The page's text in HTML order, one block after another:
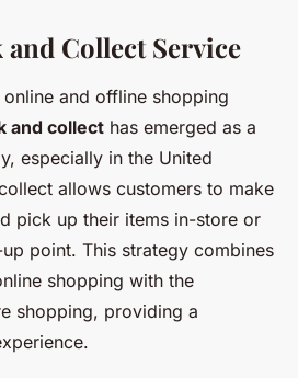
Collect Service
and offline shopping
and collect has emerged as a
especially in the United
allows customers to make
pick up their items in-store or
point. This strategy combines
shopping with the
shopping, providing a